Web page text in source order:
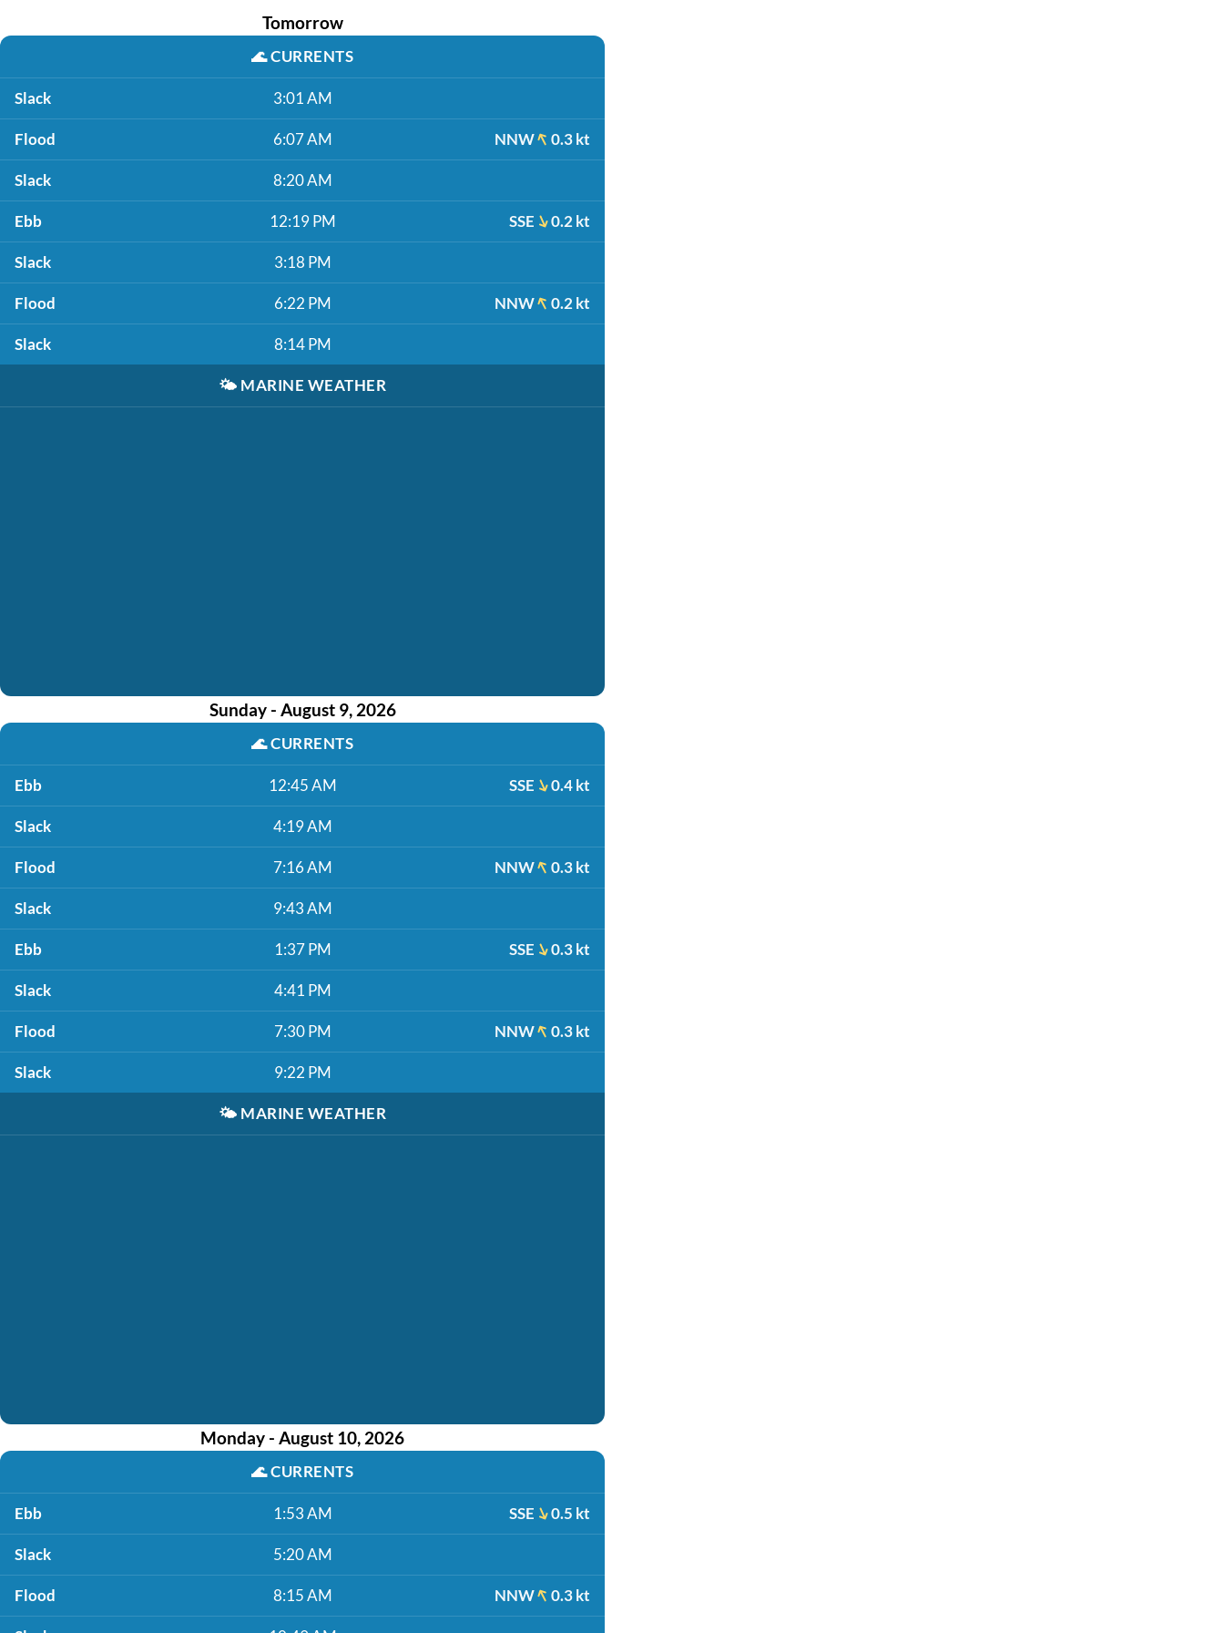
Tomorrow
🌊CURRENTS
Slack 3:01 AM
Flood 6:07 AM NNW 0.3 kt
Slack 8:20 AM
Ebb 12:19 PM SSE 0.2 kt
Slack 3:18 PM
Flood 6:22 PM NNW 0.2 kt
Slack 8:14 PM
🌤️ MARINE WEATHER
Sunday - August 9, 2026
🌊CURRENTS
Ebb 12:45 AM SSE 0.4 kt
Slack 4:19 AM
Flood 7:16 AM NNW 0.3 kt
Slack 9:43 AM
Ebb 1:37 PM SSE 0.3 kt
Slack 4:41 PM
Flood 7:30 PM NNW 0.3 kt
Slack 9:22 PM
🌤️ MARINE WEATHER
Monday - August 10, 2026
🌊CURRENTS
Ebb 1:53 AM SSE 0.5 kt
Slack 5:20 AM
Flood 8:15 AM NNW 0.3 kt